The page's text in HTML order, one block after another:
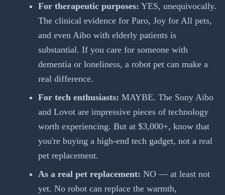
For therapeutic purposes: YES, unequivocally.
The clinical evidence for Paro, Joy for All pets,
and even Aibo with elderly patients is
substantial. If you care for someone with
dementia or loneliness, a robot pet can make a
real difference.
For tech enthusiasts: MAYBE. The Sony Aibo
and Lovot are impressive pieces of technology
worth experiencing. But at $3,000+, know that
you're buying a high-end tech gadget, not a real
pet replacement.
As a real pet replacement: NO — at least not
yet. No robot can replace the warmth,